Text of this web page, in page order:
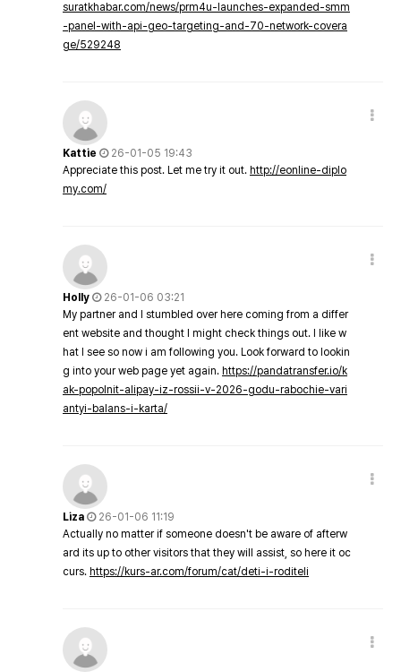
suratkhabar.com/news/prm4u-launches-expanded-smm
-panel-with-api-geo-targeting-and-70-network-covera
ge/529248
Kattie
26-01-05 19:43
Appreciate this post. Let me try it out. http://eonline-diplo
my.com/
Holly
26-01-06 03:21
My partner and I stumbled over here coming from a differ
ent website and thought I might check things out. I like w
hat I see so now i am following you. Look forward to lookin
g into your web page yet again. https://pandatransfer.io/k
ak-popolnit-alipay-iz-rossii-v-2026-godu-rabochie-vari
antyi-balans-i-karta/
Liza
26-01-06 11:19
Actually no matter if someone doesn't be aware of afterw
ard its up to other visitors that they will assist, so here it oc
curs. https://kurs-ar.com/forum/cat/deti-i-roditeli